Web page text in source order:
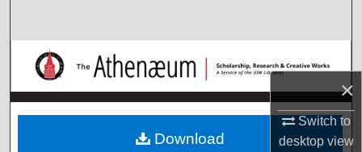
×
Switch to
desktopview
Browse Collections
My Account
About
Download